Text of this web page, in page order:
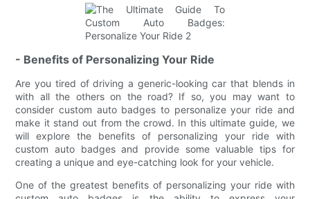
- Benefits of Personalizing Your Ride
Are you tired of driving a generic-looking car that blends in
with all the others on the road? If so, you may want to
consider custom auto badges to personalize your ride and
make it stand out from the crowd. In this ultimate guide, we
will explore the benefits of personalizing your ride with
custom auto badges and provide some valuable tips for
creating a unique and eye-catching look for your vehicle.
One of the greatest benefits of personalizing your ride with